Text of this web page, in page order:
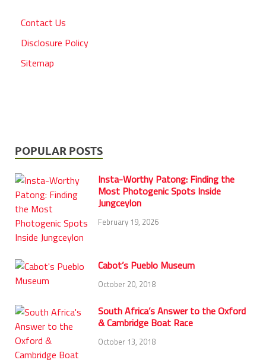
Contact Us
Disclosure Policy
Sitemap
POPULAR POSTS
Insta-Worthy Patong: Finding the
Most Photogenic Spots Inside
Jungceylon
February 19, 2026
Cabot’s Pueblo Museum
October 20, 2018
South Africa’s Answer to the Oxford
& Cambridge Boat Race
October 13, 2018